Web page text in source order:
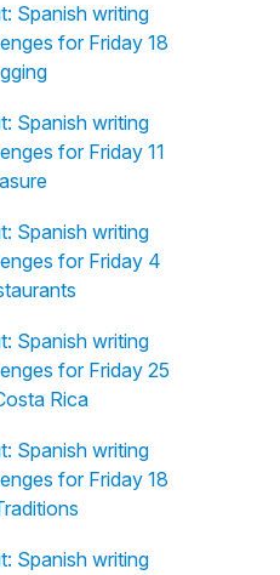
Spanish writing
for Friday 18
Spanish writing
for Friday 11
Spanish writing
for Friday 4
Spanish writing
for Friday 25
Rica
Spanish writing
for Friday 18
Spanish writing